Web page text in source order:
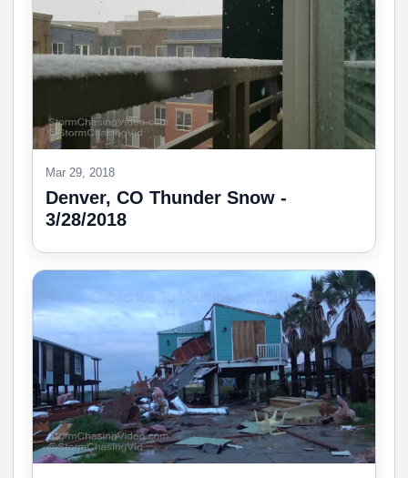
Mar 29, 2018
Denver, CO Thunder Snow -
3/28/2018